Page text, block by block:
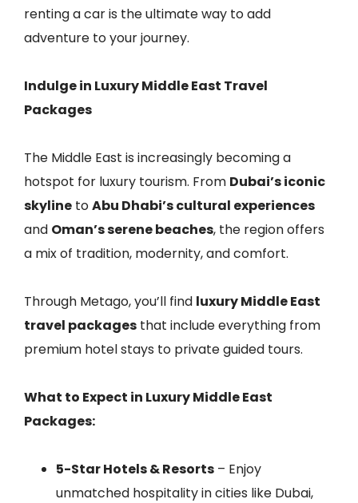
renting a car is the ultimate way to add
adventure to your journey.
Indulge in Luxury Middle East Travel
Packages
The Middle East is increasingly becoming a
hotspot for luxury tourism. From Dubai’s iconic
skyline toAbu Dhabi’s cultural experiences
and Oman’s serene beaches, the region offers
a mix of tradition, modernity, and comfort.
Through Metago, you’ll find luxury Middle East
travel packages that include everything from
premium hotel stays to private guided tours.
What to Expect in Luxury Middle East
Packages:
5-Star Hotels & Resorts – Enjoy
unmatched hospitality in cities like Dubai,